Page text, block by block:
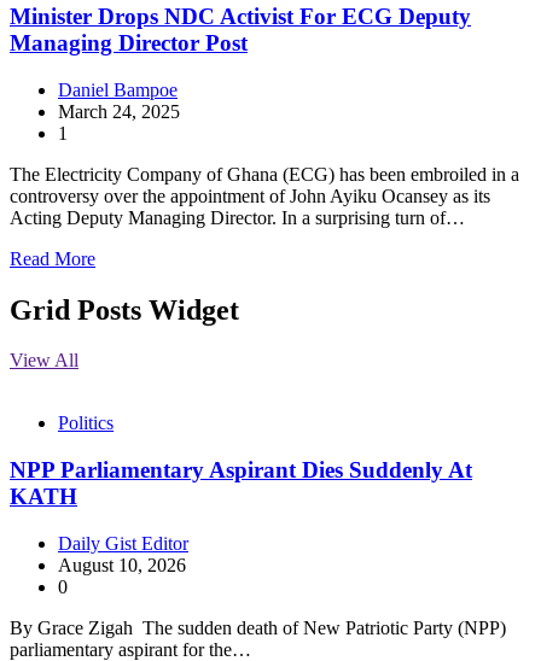
Minister Drops NDC Activist For ECG Deputy
Managing Director Post
Daniel Bampoe
March 24, 2025
1
The Electricity Company of Ghana (ECG) has been embroiled in a
controversy over the appointment of John Ayiku Ocansey as its
Acting Deputy Managing Director. In a surprising turn of…
Read More
Grid Posts Widget
View All
Politics
NPP Parliamentary Aspirant Dies Suddenly At
KATH
Daily Gist Editor
August 10, 2026
0
By Grace Zigah The sudden death of New Patriotic Party (NPP)
parliamentary aspirant for the…